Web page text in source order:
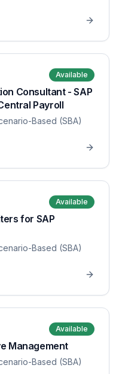
Available
Consultant - SAP
Payroll
Based (SBA)
Available
for SAP
Based (SBA)
Available
Management
Based (SBA)